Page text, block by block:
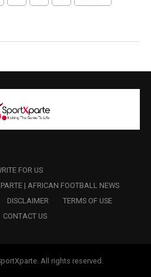
FOR US
| AFRICAN FOOTBALL NEWS
DISCLAIMER
TERMS OF USE
CONTACT US
All rights reserved.